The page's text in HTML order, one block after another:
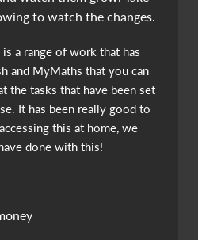
to watch the changes.
a range of work that has
and MyMaths that you can
the tasks that have been set
It has been really good to
this at home, we
done with this!